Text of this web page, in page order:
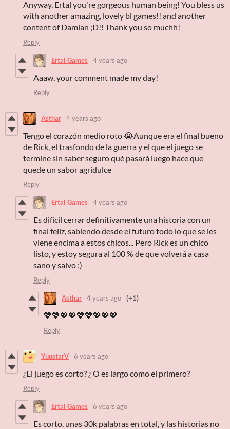
Anyway, Ertal you're gorgeous human being! You bless us
with another amazing, lovely bl games!! and another
content of Damian ;D!! Thank you so muchh!
Reply
Ertal Games 4 years ago
Aaaw, your comment made my day!
Reply
Asthar 4 years ago
Tengo el corazón medio roto 😭Aunque era el final bueno
de Rick, el trasfondo de la guerra y el que el juego se
termine sin saber seguro qué pasará luego hace que
quede un sabor agridulce
Reply
Ertal Games 4 years ago
Es difícil cerrar definitivamente una historia con un
final feliz, sabiendo desde el futuro todo lo que se les
viene encima a estos chicos... Pero Rick es un chico
listo, y estoy segura al 100 % de que volverá a casa
sano y salvo ;)
Reply
Asthar 4 years ago (+1)
💖💖💖💖💖💖💖💖💖
Reply
YuustarV 6 years ago
¿El juego es corto? ¿ O es largo como el primero?
Reply
Ertal Games 6 years ago
Es corto, unas 30k palabras en total, y las historias no